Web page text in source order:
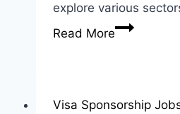
explore various
Read MoreJobs
Insights
Visa Sponsorship